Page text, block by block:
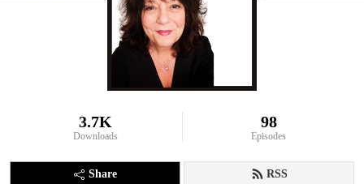
3.7K
Downloads
98
Episodes
Share RSS